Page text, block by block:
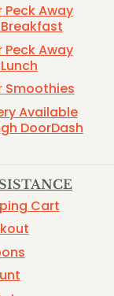
Peck Away
Peck Away
Smoothies
Available
DoorDash
Cart